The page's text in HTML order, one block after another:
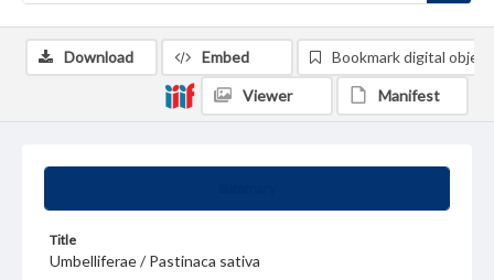
Title
Umbelliferae / Pastinaca sativa
Download Embed Bookmark digital object
Viewer Manifest